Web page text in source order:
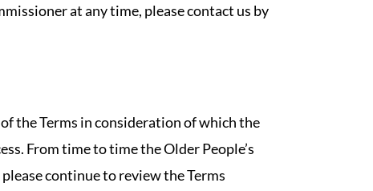
at any time, please contact us by
the Terms in consideration of which the
From time to time the Older People’s
continue to review the Terms